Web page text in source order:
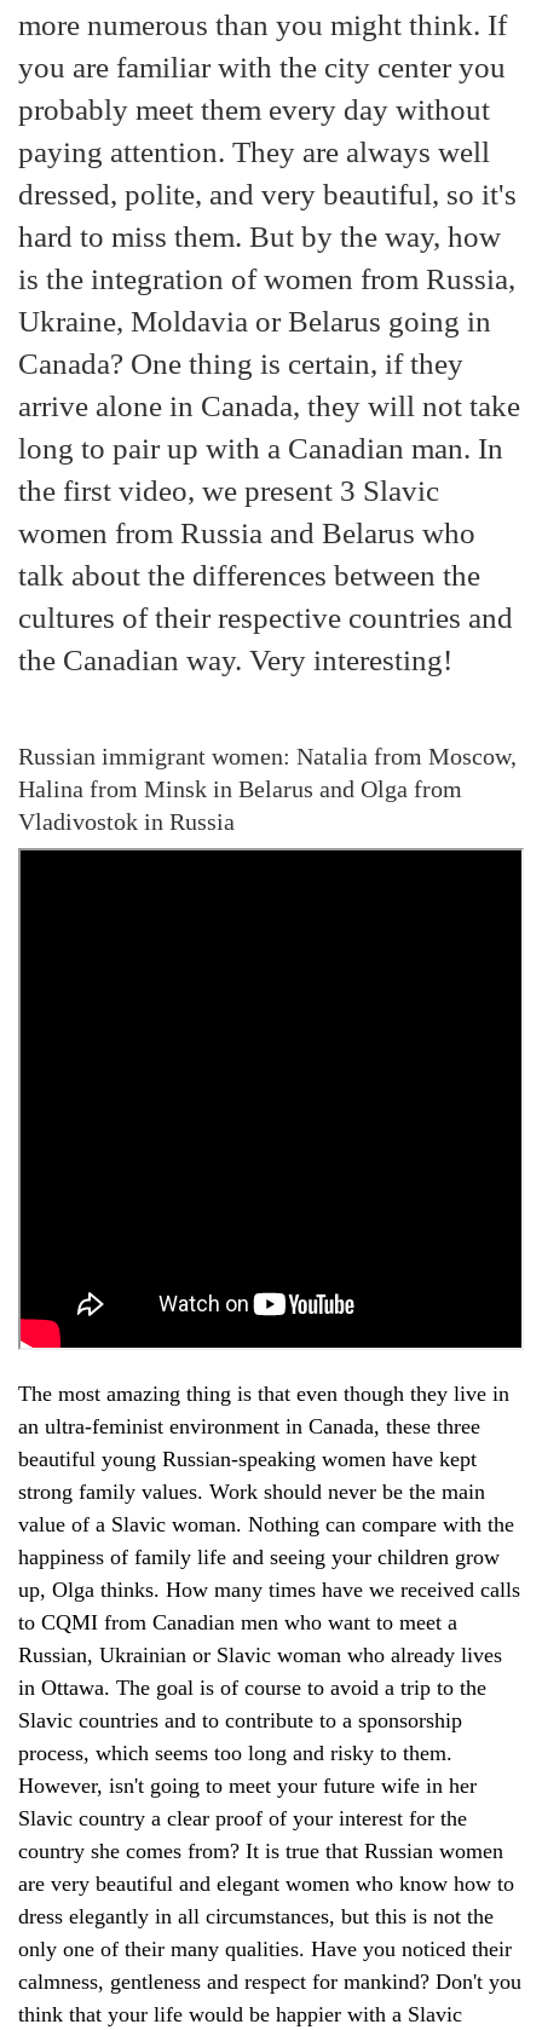
more numerous than you might think. If
you are familiar with the city center you
probably meet them every day without
paying attention. They are always well
dressed, polite, and very beautiful, so it's
hard to miss them. But by the way, how
is the integration of women from Russia,
Ukraine, Moldavia or Belarus going in
Canada? One thing is certain, if they
arrive alone in Canada, they will not take
long to pair up with a Canadian man. In
the first video, we present 3 Slavic
women from Russia and Belarus who
talk about the differences between the
cultures of their respective countries and
the Canadian way. Very interesting!
Russian immigrant women: Natalia from Moscow,
Halina from Minsk in Belarus and Olga from
Vladivostok in Russia
The most amazing thing is that even though they live in
an ultra-feminist environment in Canada, these three
beautiful young Russian-speaking women have kept
strong family values. Work should never be the main
value of a Slavic woman. Nothing can compare with the
happiness of family life and seeing your children grow
up, Olga thinks. How many times have we received calls
to CQMI from Canadian men who want to meet a
Russian, Ukrainian or Slavic woman who already lives
in Ottawa. The goal is of course to avoid a trip to the
Slavic countries and to contribute to a sponsorship
process, which seems too long and risky to them.
However, isn't going to meet your future wife in her
Slavic country a clear proof of your interest for the
country she comes from? It is true that Russian women
are very beautiful and elegant women who know how to
dress elegantly in all circumstances, but this is not the
only one of their many qualities. Have you noticed their
calmness, gentleness and respect for mankind? Don't you
think that your life would be happier with a Slavic